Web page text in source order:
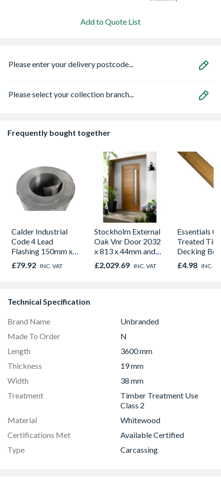
Add to Quote List
Please enter your delivery postcode...
Please select your collection branch...
Frequently bought together
Calder Industrial
Code 4 Lead
Flashing 150mm x
6000mm
£79.92 INC. VAT
Stockholm External
Oak Vnr Door 2032
x 813 x 44mm and
Frame
£2,029.69 INC. VAT
Essentials
Treated
Decking
28mm x
2.4m
£4.98 INC.
Technical Specification
Brand Name
Unbranded
Made To Order
N
Length
3600 mm
Thickness
19 mm
Width
38 mm
Treatment
Timber Treatment Use
Class 2
Material
Whitewood
Certifications Met
Available Certified
Type
Carcassing